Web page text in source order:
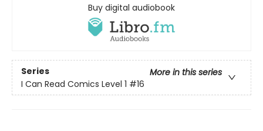
Buy digital audiobook
Series
More in this series
I Can Read Comics Level 1 #16